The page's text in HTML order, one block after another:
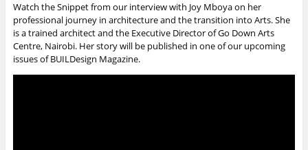
Watch the Snippet from our interview with Joy Mboya on her
professional journey in architecture and the transition into Arts. She
is a trained architect and the Executive Director of Go Down Arts
Centre, Nairobi. Her story will be published in one of our upcoming
issues of BUILDesign Magazine.